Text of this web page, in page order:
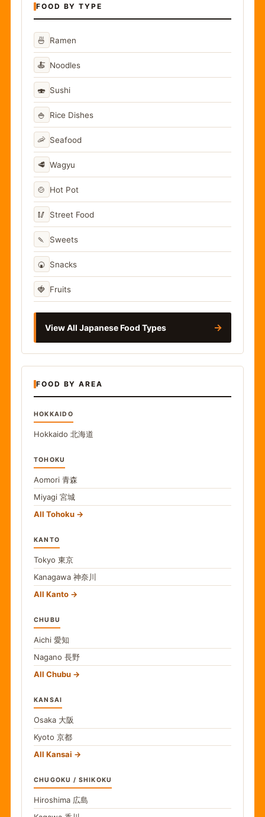
FOOD BY TYPE
🍜 Ramen
🍝 Noodles
🍣 Sushi
🍚 Rice Dishes
🦐 Seafood
🥩 Wagyu
🍲 Hot Pot
🥢 Street Food
🍡 Sweets
🍘 Snacks
🍓 Fruits
View All Japanese Food Types →
FOOD BY AREA
HOKKAIDO
Hokkaido 北海道
TOHOKU
Aomori 青森
Miyagi 宮城
All Tohoku
KANTO
Tokyo 東京
Kanagawa 神奈川
All Kanto
CHUBU
Aichi 愛知
Nagano 長野
All Chubu
KANSAI
Osaka 大阪
Kyoto 京都
All Kansai
CHUGOKU / SHIKOKU
Hiroshima 広島